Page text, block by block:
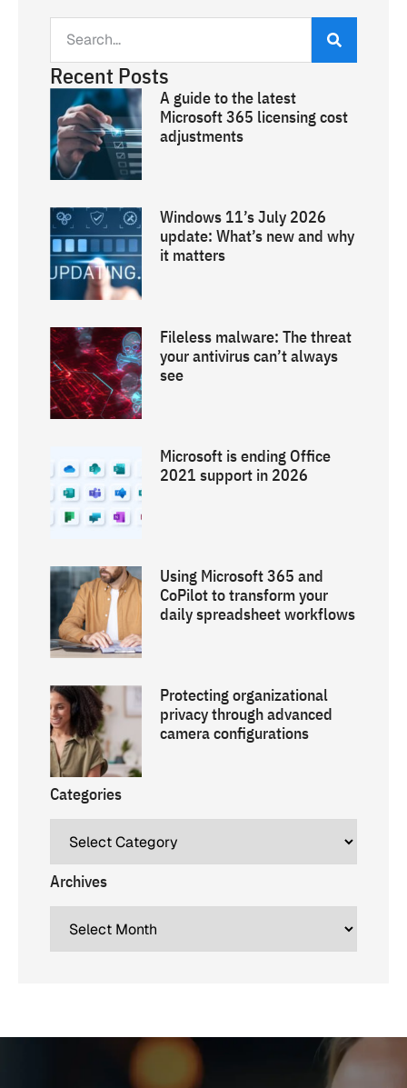
Recent Posts
A guide to the latest
Microsoft 365 licensing cost
adjustments
Windows 11’s July 2026
update: What’s new and why
it matters
Fileless malware: The threat
your antivirus can’t always
see
Microsoft is ending Office
2021 support in 2026
Using Microsoft 365 and
CoPilot to transform your
daily spreadsheet workflows
Protecting organizational
privacy through advanced
camera configurations
Categories
Archives